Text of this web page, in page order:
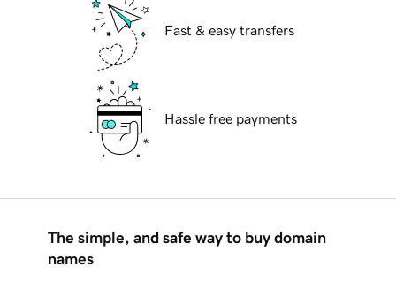
Fast & easy transfers
Hassle free payments
The simple, and safe way to buy domain
names